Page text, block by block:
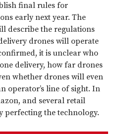
final rules for
early next year. The
describe the regulations
drones will operate
it is unclear who
delivery, how far drones
whether drones will even
operator’s line of sight. In
and several retail
perfecting the technology.